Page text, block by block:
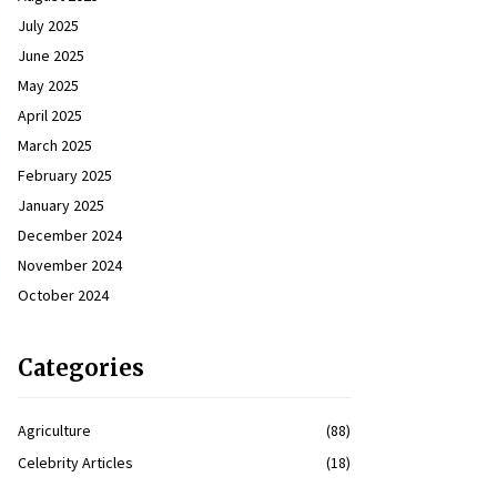
July 2025
June 2025
May 2025
April 2025
March 2025
February 2025
January 2025
December 2024
November 2024
October 2024
Categories
Agriculture
(88)
Celebrity Articles
(18)